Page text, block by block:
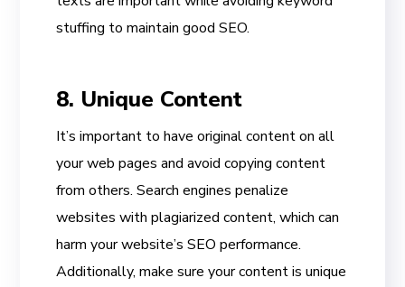
stuffing to maintain good SEO.
8. Unique Content
It’s important to have original content on all
your web pages and avoid copying content
from others. Search engines penalize
websites with plagiarized content, which can
harm your website’s SEO performance.
Additionally, make sure your content is unique